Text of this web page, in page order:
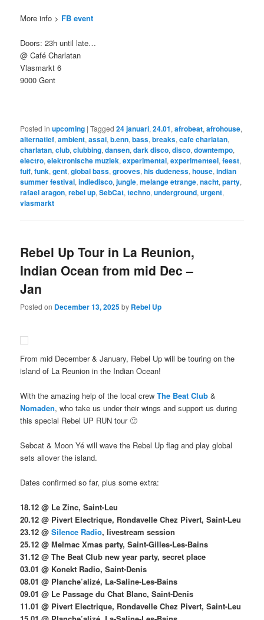
More info > FB event
Doors: 23h until late…
@ Café Charlatan
Vlasmarkt 6
9000 Gent
Posted in upcoming |Tagged 24 januari,24.01,afrobeat,afrohouse,
alternatief,ambient,assai,b.enn,bass,breaks,cafe charlatan,
charlatan,club,clubbing,dansen,dark disco,disco,downtempo,
electro,elektronische muziek,experimental,experimenteel,feest,
fuif,funk,gent,global bass,grooves,his dudeness,house,indian
summer festival,indiedisco,jungle,melange etrange,nacht,party,
rafael aragon,rebel up,SebCat,techno,underground,urgent,
vlasmarkt
Rebel Up Tour in La Reunion,
Indian Ocean from mid Dec –
Jan
Posted on December 13, 2025by Rebel Up
From mid December & January, Rebel Up will be touring on the
island of La Reunion in the Indian Ocean!
With the amazing help of the local crewThe Beat Club &
Nomaden, who take us under their wings and support us during
this special Rebel UP RUN tour 🙂
Sebcat & Moon Yé will wave the Rebel Up flag and play global
sets allover the island.
Dates confirmed so far, plus some extra:
18.12 @ Le Zinc, Saint-Leu
20.12 @ Pivert Electrique, Rondavelle Chez Pivert, Saint-Leu
23.12 @Silence Radio, livestream session
25.12 @ Melmac Xmas party, Saint-Gilles-Les-Bains
31.12 @ The Beat Club new year party, secret place
03.01 @ Konekt Radio, Saint-Denis
08.01 @ Planche’alizé, La-Saline-Les-Bains
09.01 @ Le Passage du Chat Blanc, Saint-Denis
11.01 @ Pivert Electrique, Rondavelle Chez Pivert, Saint-Leu